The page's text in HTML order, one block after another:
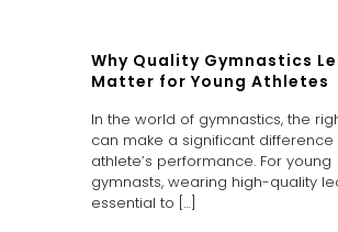
Why Quality Gymnastics
Matter for Young Athletes
In the world of gymnastics, the
can make a significant difference
athlete’s performance. For young
gymnasts, wearing high-quality
essential to […]